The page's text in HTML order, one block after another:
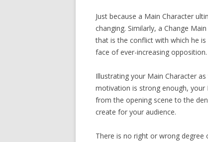
Just because a Main Character
changing. Similarly, a Change
that is the conflict with which he
face of ever-increasing opposition.
Illustrating your Main Character
motivation is strong enough,
from the opening scene to the
create for your audience.
There is no right or wrong degree